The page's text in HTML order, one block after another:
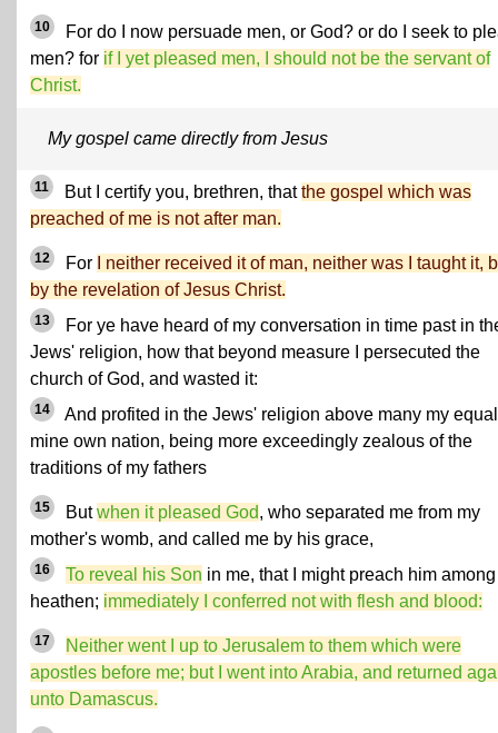
10
For do I now persuade men, or God? or do I seek to
men? for if I yet pleased men, I should not be the servant of
Christ.
My gospel came directly from Jesus
11 But I certify you, brethren, thatthe gospel which was
preached of me is not after man.
12 For
I neither received it of man, neither was I taught it,
by the revelation of Jesus Christ.
13
For ye have heard of my conversation in time past in
Jews' religion, how that beyond measure I persecuted the
church of God, and wasted it:
14
And profited in the Jews' religion above many my
mine own nation, being more exceedingly zealous of the
traditions of my fathers
15 Butwhen it pleased God, who separated me from my
mother's womb, and called me by his grace,
16 To reveal his Son in me, that I might preach him
heathen; immediately I conferred not with flesh and blood:
17
Neither went I up to Jerusalem to them which were
apostles before me; but I went into Arabia, and returned
unto Damascus.